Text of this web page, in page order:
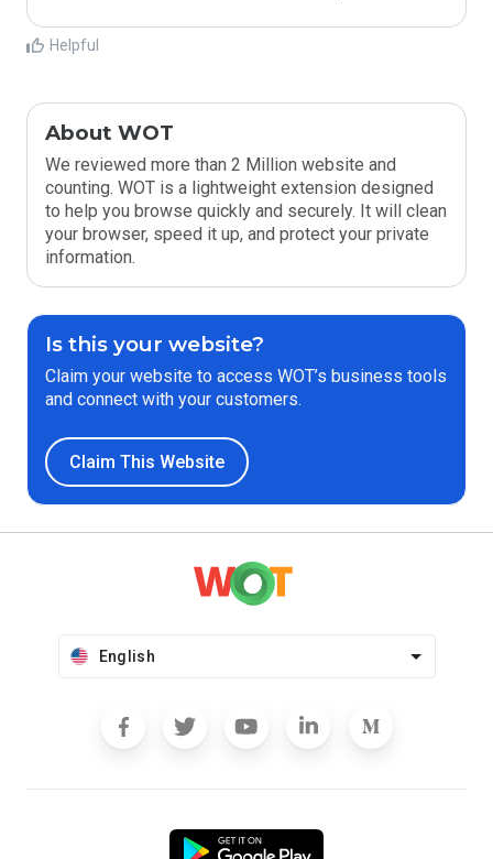
Helpful
About WOT
We reviewed more than 2 Million website and
counting. WOT is a lightweight extension designed
to help you browse quickly and securely. It will clean
your browser, speed it up, and protect your private
information.
Is this your website?
Claim your website to access WOT’s business tools
and connect with your customers.
Claim This Website
English